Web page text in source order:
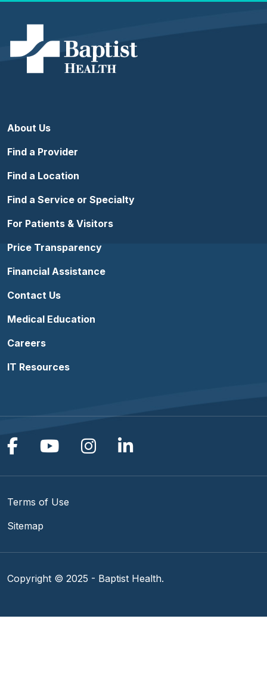
About Us
Find a Provider
Find a Location
Find a Service or Specialty
For Patients & Visitors
Price Transparency
Financial Assistance
Contact Us
Medical Education
Careers
IT Resources
Follow us on Facebook
Follow us on YouTube
Follow us on Instagram
Follow us on
Terms of Use
Sitemap
Copyright © 2025 - Baptist Health.